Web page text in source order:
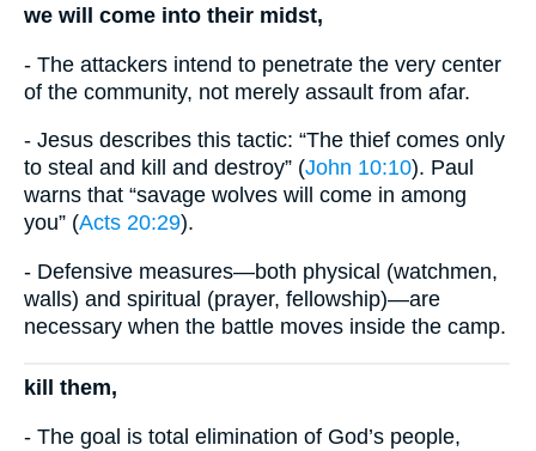
we will come into their midst,
- The attackers intend to penetrate the very center
of the community, not merely assault from afar.
- Jesus describes this tactic: “The thief comes only
to steal and kill and destroy” (John 10:10). Paul
warns that “savage wolves will come in among
you” (Acts 20:29).
- Defensive measures—both physical (watchmen,
walls) and spiritual (prayer, fellowship)—are
necessary when the battle moves inside the camp.
kill them,
- The goal is total elimination of God’s people,